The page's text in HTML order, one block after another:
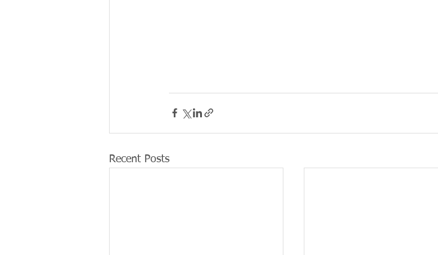
Recent Posts